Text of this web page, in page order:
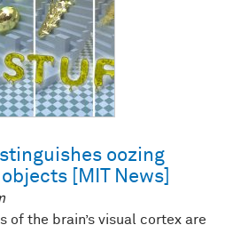
oozing
[MIT News]
of the brain’s visual cortex are